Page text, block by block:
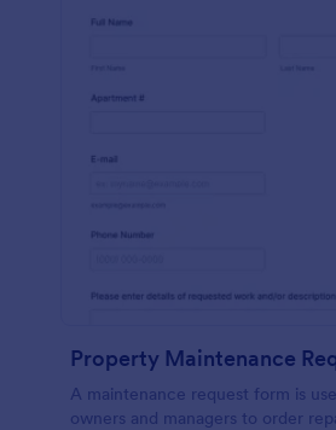
Property Maintenance
A maintenance request form is
owners and managers to order